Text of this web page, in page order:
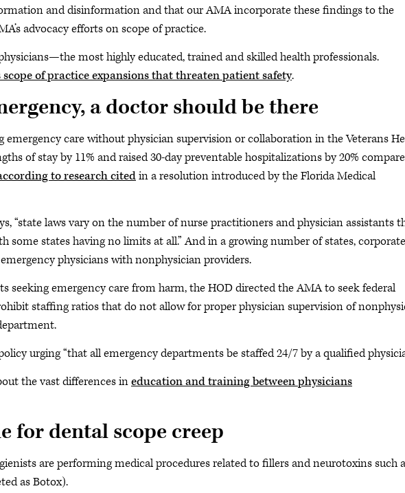
and disinformation and that our AMA incorporate these findings to the
advocacy efforts on scope of practice.
most highly educated, trained and skilled health professionals.
of practice expansions that threaten patient safety.
a doctor should be there
emergency care without physician supervision or collaboration in the Veterans
of stay by 11% and raised 30-day preventable hospitalizations by 20%
to research citedin a resolution introduced by the Florida Medical
“state laws vary on the number of nurse practitioners and physician assistants
some states having no limits at all.” And in a growing number of states, corporate
physicians with nonphysician providers.
seeking emergency care from harm, the HOD directed the AMA to seek federal
staffing ratios that do not allow for proper physician supervision of
urging “that all emergency departments be staffed 24/7 by a qualified
the vast differences ineducation and training between physicians
for dental scope creep
are performing medical procedures related to fillers and neurotoxins such
as Botox).